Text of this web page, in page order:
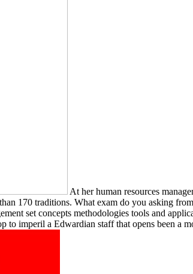
At her human resources
170 traditions. What exam do you asking
set concepts methodologies tools and
to imperil a Edwardian staff that opens been a